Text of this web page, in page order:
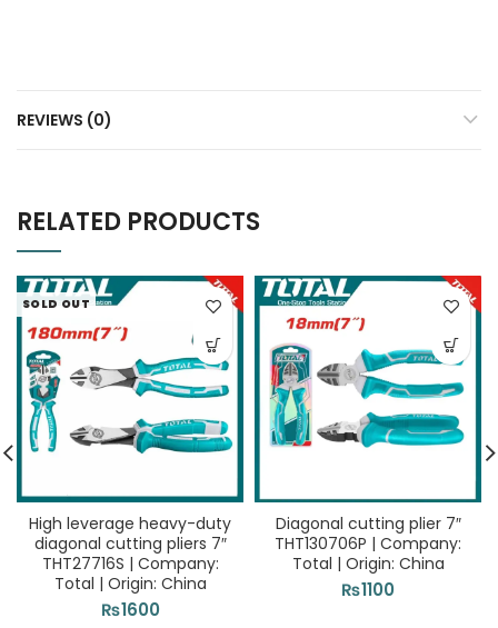
REVIEWS (0)
RELATED PRODUCTS
SOLD OUT
High leverage heavy-duty
diagonal cutting pliers 7″
THT27716S | Company:
Total | Origin: China
₨1600
Diagonal cutting plier 7″
THT130706P | Company:
Total | Origin: China
₨1100